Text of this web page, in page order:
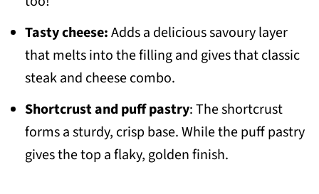
Tasty cheese:Adds a delicious savoury layer
that melts into the filling and gives that classic
steak and cheese combo.
Shortcrust and puff pastry: The shortcrust
forms a sturdy, crisp base. While the puff pastry
gives the top a flaky, golden finish.